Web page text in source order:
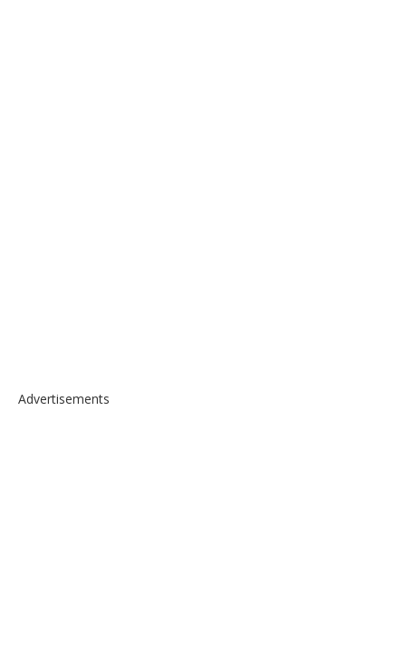
Advertisements